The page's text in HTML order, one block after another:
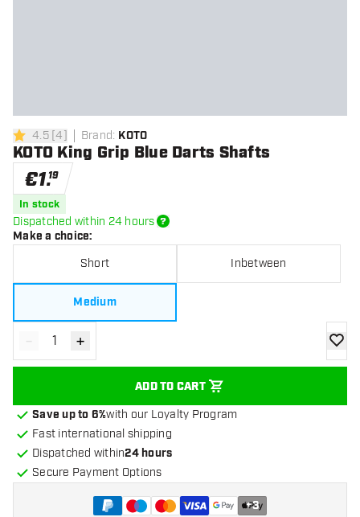
4.5 Score stars
4.5[4] Brand: KOTO
KOTO King Grip Blue Darts Shafts
€1.19
In stock
Dispatched within 24 hours
Make a choice:
Short Inbetween
Medium
Decrease quantity
- Increase quantity
+
ADD TO CART
add
Save up to 6%with our Loyalty Program
Fast international shipping
Dispatched within24 hours
Secure Payment Options
+3